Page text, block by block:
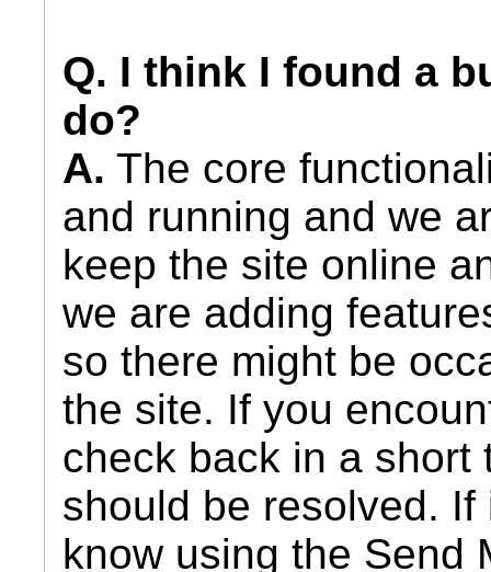
Q. I think I found a
do?
A. The core
and running and we
keep the site online
we are adding
so there might be
the site. If you
check back in a short
should be resolved.
know using the Send